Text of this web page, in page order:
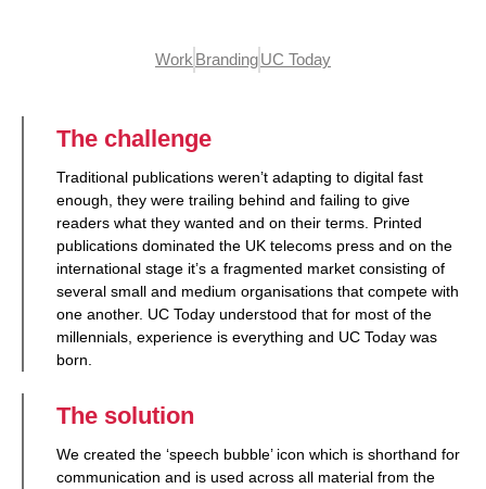
Work BrandingUC Today
The challenge
Traditional publications weren’t adapting to digital fast
enough, they were trailing behind and failing to give
readers what they wanted and on their terms. Printed
publications dominated the UK telecoms press and on the
international stage it’s a fragmented market consisting of
several small and medium organisations that compete with
one another. UC Today understood that for most of the
millennials, experience is everything and UC Today was
born.
The solution
We created the ‘speech bubble’ icon which is shorthand for
communication and is used across all material from the